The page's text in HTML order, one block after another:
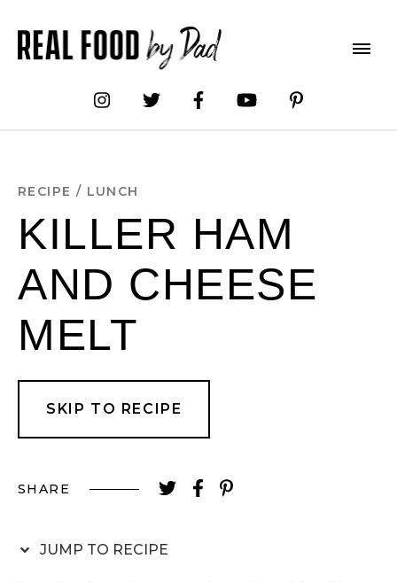
Recipe
RECIPE / LUNCH
KILLER HAM
AND CHEESE
MELT
SKIP TO RECIPE
SHARE
JUMP TO RECIPE